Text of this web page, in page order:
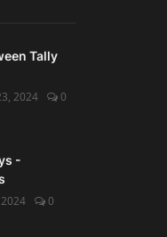
Tally
2024
0
-
2024
0